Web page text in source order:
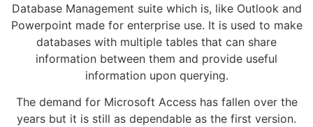
Database Management suite which is, like Outlook and
Powerpoint made for enterprise use. It is used to make
databases with multiple tables that can share
information between them and provide useful
information upon querying.
The demand for Microsoft Access has fallen over the
years but it is still as dependable as the first version.